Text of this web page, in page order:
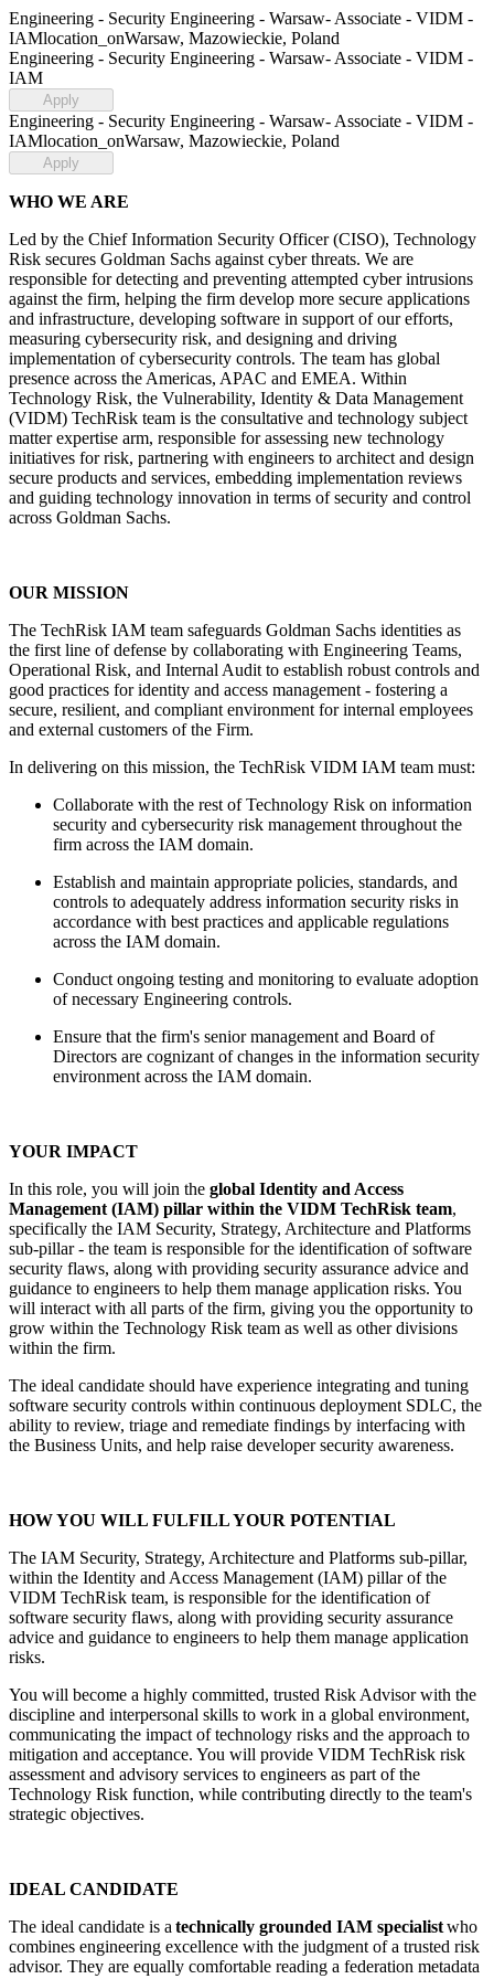
Engineering - Security Engineering - Warsaw- Associate - VIDM -
IAMlocation_onWarsaw, Mazowieckie, Poland
Engineering - Security Engineering - Warsaw- Associate - VIDM -
IAM
Apply
Engineering - Security Engineering - Warsaw- Associate - VIDM -
IAMlocation_onWarsaw, Mazowieckie, Poland
Apply
WHO WE ARE
Led by the Chief Information Security Officer (CISO), Technology
Risk secures Goldman Sachs against cyber threats. We are
responsible for detecting and preventing attempted cyber intrusions
against the firm, helping the firm develop more secure applications
and infrastructure, developing software in support of our efforts,
measuring cybersecurity risk, and designing and driving
implementation of cybersecurity controls. The team has global
presence across the Americas, APAC and EMEA. Within
Technology Risk, the Vulnerability, Identity & Data Management
(VIDM) TechRisk team is the consultative and technology subject
matter expertise arm, responsible for assessing new technology
initiatives for risk, partnering with engineers to architect and design
secure products and services, embedding implementation reviews
and guiding technology innovation in terms of security and control
across Goldman Sachs.
OUR MISSION
The TechRisk IAM team safeguards Goldman Sachs identities as
the first line of defense by collaborating with Engineering Teams,
Operational Risk, and Internal Audit to establish robust controls and
good practices for identity and access management - fostering a
secure, resilient, and compliant environment for internal employees
and external customers of the Firm.
In delivering on this mission, the TechRisk VIDM IAM team must:
Collaborate with the rest of Technology Risk on information
security and cybersecurity risk management throughout the
firm across the IAM domain.
Establish and maintain appropriate policies, standards, and
controls to adequately address information security risks in
accordance with best practices and applicable regulations
across the IAM domain.
Conduct ongoing testing and monitoring to evaluate adoption
of necessary Engineering controls.
Ensure that the firm's senior management and Board of
Directors are cognizant of changes in the information security
environment across the IAM domain.
YOUR IMPACT
In this role, you will join the global Identity and Access
Management (IAM) pillar within the VIDM TechRisk team,
specifically the IAM Security, Strategy, Architecture and Platforms
sub-pillar - the team is responsible for the identification of software
security flaws, along with providing security assurance advice and
guidance to engineers to help them manage application risks. You
will interact with all parts of the firm, giving you the opportunity to
grow within the Technology Risk team as well as other divisions
within the firm.
The ideal candidate should have experience integrating and tuning
software security controls within continuous deployment SDLC, the
ability to review, triage and remediate findings by interfacing with
the Business Units, and help raise developer security awareness.
HOW YOU WILL FULFILL YOUR POTENTIAL
The IAM Security, Strategy, Architecture and Platforms sub-pillar,
within the Identity and Access Management (IAM) pillar of the
VIDM TechRisk team, is responsible for the identification of
software security flaws, along with providing security assurance
advice and guidance to engineers to help them manage application
risks.
You will become a highly committed, trusted Risk Advisor with the
discipline and interpersonal skills to work in a global environment,
communicating the impact of technology risks and the approach to
mitigation and acceptance. You will provide VIDM TechRisk risk
assessment and advisory services to engineers as part of the
Technology Risk function, while contributing directly to the team's
strategic objectives.
IDEAL CANDIDATE
The ideal candidate is a technically grounded IAM specialistwho
combines engineering excellence with the judgment of a trusted risk
advisor. They are equally comfortable reading a federation metadata